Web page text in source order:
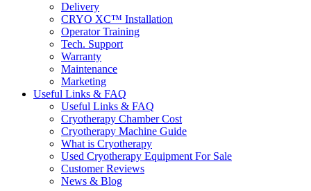
Delivery
CRYO XC™ Installation
Operator Training
Tech. Support
Warranty
Maintenance
Marketing
Useful Links & FAQ
Useful Links & FAQ
Cryotherapy Chamber Cost
Cryotherapy Machine Guide
What is Cryotherapy
Used Cryotherapy Equipment For Sale
Customer Reviews
News & Blog